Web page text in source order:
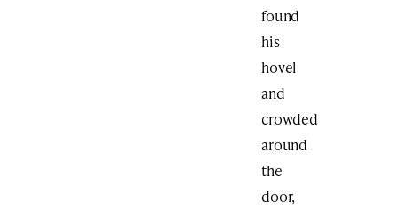
found
his
hovel
and
crowded
around
the
door,